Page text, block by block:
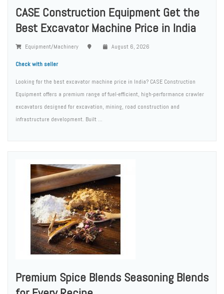
CASE Construction Equipment Get the
Best Excavator Machine Price in India
Equipment/Machinery August 6, 2026
Check with seller
Looking for the best excavator machine price in India? CASE Construction
Equipment offers a premium range of fuel-efficient, high-performance crawler
excavators designed for excavation, mining, road construction and
infrastructure development. Built ...
Premium Spice Blends Seasoning Blends